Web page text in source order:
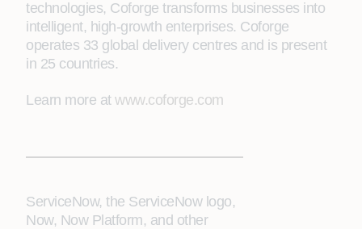
technologies, Coforge transforms businesses into
intelligent, high-growth enterprises. Coforge
operates 33 global delivery centres and is present
in 25 countries.
Learn more atwww.coforge.com
ServiceNow, the ServiceNow logo,
Now, Now Platform, and other